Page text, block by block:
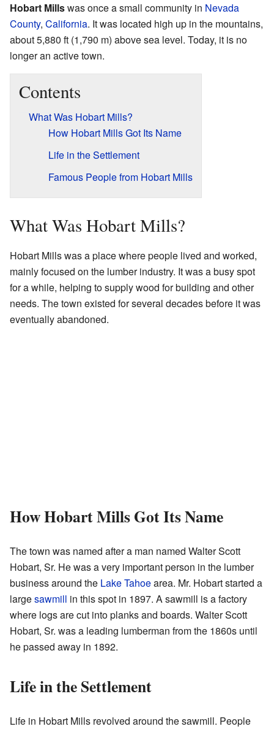
Hobart Millswas once a small community in Nevada
County, California. It was located high up in the mountains,
about 5,880 ft (1,790 m) above sea level. Today, it is no
longer an active town.
Contents
What Was Hobart Mills?
How Hobart Mills Got Its Name
Life in the Settlement
Famous People from Hobart Mills
What Was Hobart Mills?
Hobart Mills was a place where people lived and worked,
mainly focused on the lumber industry. It was a busy spot
for a while, helping to supply wood for building and other
needs. The town existed for several decades before it was
eventually abandoned.
How Hobart Mills Got Its Name
The town was named after a man named Walter Scott
Hobart, Sr. He was a very important person in the lumber
business around the Lake Tahoearea. Mr. Hobart started a
largesawmill in this spot in 1897. A sawmill is a factory
where logs are cut into planks and boards. Walter Scott
Hobart, Sr. was a leading lumberman from the 1860s until
he passed away in 1892.
Life in the Settlement
Life in Hobart Mills revolved around the sawmill. People